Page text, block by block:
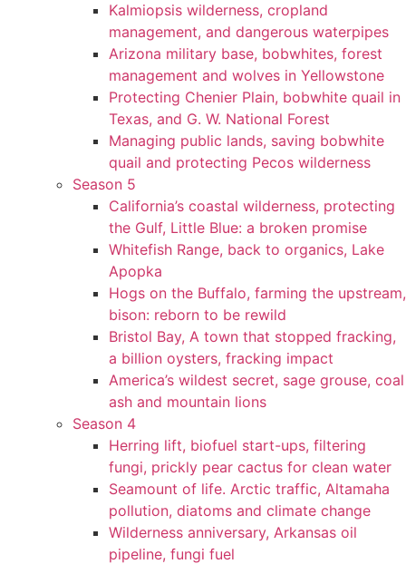
Kalmiopsis wilderness, cropland
management, and dangerous waterpipes
Arizona military base, bobwhites, forest
management and wolves in Yellowstone
Protecting Chenier Plain, bobwhite quail in
Texas, and G. W. National Forest
Managing public lands, saving bobwhite
quail and protecting Pecos wilderness
Season 5
California’s coastal wilderness, protecting
the Gulf, Little Blue: a broken promise
Whitefish Range, back to organics, Lake
Apopka
Hogs on the Buffalo, farming the upstream,
bison: reborn to be rewild
Bristol Bay, A town that stopped fracking,
a billion oysters, fracking impact
America’s wildest secret, sage grouse, coal
ash and mountain lions
Season 4
Herring lift, biofuel start-ups, filtering
fungi, prickly pear cactus for clean water
Seamount of life. Arctic traffic, Altamaha
pollution, diatoms and climate change
Wilderness anniversary, Arkansas oil
pipeline, fungi fuel